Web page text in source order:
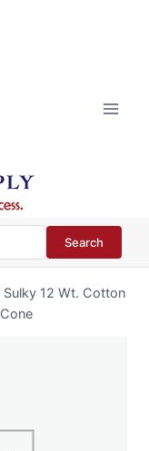
Search
Sulky 12 Wt. Cotton